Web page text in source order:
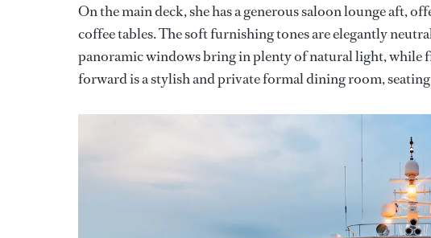
On the main deck, she has a generous saloon lounge aft,
coffee tables. The soft furnishing tones are elegantly
panoramic windows bring in plenty of natural light, while
forward is a stylish and private formal dining room, seating